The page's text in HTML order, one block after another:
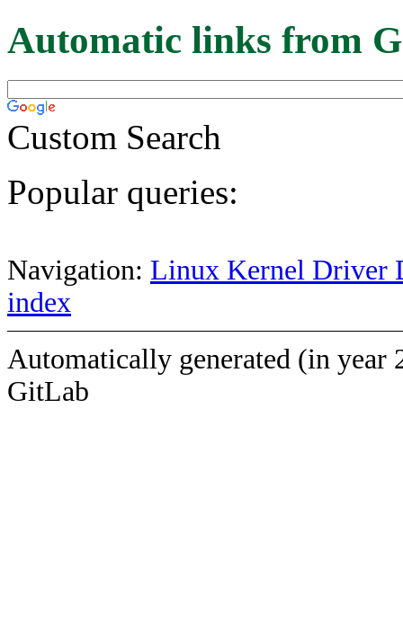
Automatic links from
Custom Search
Popular queries:
Navigation: Linux Kernel Driver
index
Automatically generated (in year
GitLab